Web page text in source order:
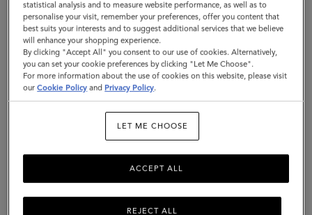
|
Soft
Gold
Metal
are in United States.
GO TO UNITED STATES SITE
CONTINUE TO MOLDOVA
SITE
statistical analysis and to measure website performance, as well as to
personalise your visit, remember your preferences, offer you content that
best suits your interests and to suggest additional services that we believe
will enhance your shopping experience.
By clicking "Accept All" you consent to our use of cookies. Alternatively,
you can set your cookie preferences by clicking "Let Me Choose".
For more information about the use of cookies on this website, please visit
ourCookie Policy and Privacy Policy.
LET ME CHOOSE
REJECT ALL
ACCEPT ALL